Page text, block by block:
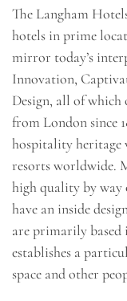
The Langham
hotels in prime
mirror today’s
Innovation,
Design, all of
from London since
hospitality heritage
resorts worldwide.
high quality by way
have an inside
are primarily based
establishes a
space and other